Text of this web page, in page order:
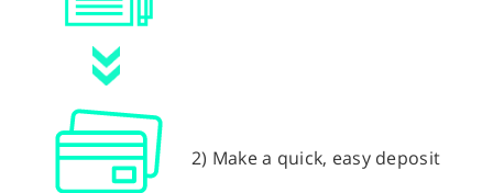
2) Make a quick, easy deposit